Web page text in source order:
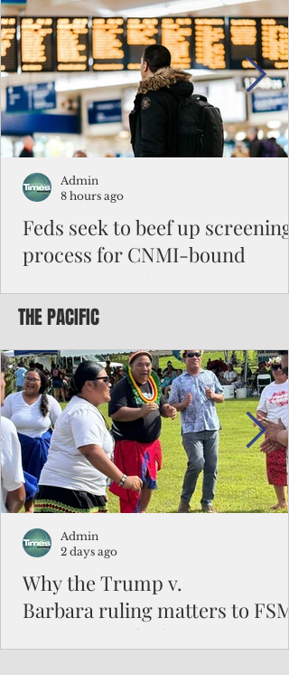
Feds seek to beef up screening
process for CNMI-bound
Federal authorities will strengthen the
to travel to the Northern Marianas under
the visa waiver program, amid growing
security concerns over the entry of
travelers from the communist nation.
Admin
8 hours ago
THE PACIFIC
Why the Trump v.
Barbara ruling matters to FSM
and the Pacific families
Admin
2 days ago